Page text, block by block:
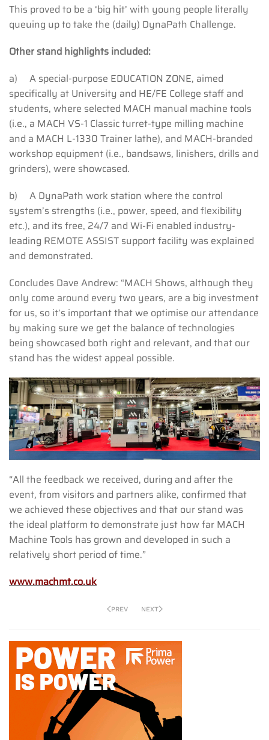
This proved to be a ‘big hit’ with young people literally
queuing up to take the (daily) DynaPath Challenge.
Other stand highlights included:
a) A special-purpose EDUCATION ZONE, aimed
specifically at University and HE/FE College staff and
students, where selected MACH manual machine tools
(i.e., a MACH VS-1 Classic turret-type milling machine
and a MACH L-1330 Trainer lathe), and MACH-branded
workshop equipment (i.e., bandsaws, linishers, drills and
grinders), were showcased.
b) A DynaPath work station where the control
system’s strengths (i.e., power, speed, and flexibility
etc.), and its free, 24/7 and Wi-Fi enabled industry-
leading REMOTE ASSIST support facility was explained
and demonstrated.
Concludes Dave Andrew: “MACH Shows, although they
only come around every two years, are a big investment
for us, so it’s important that we optimise our attendance
by making sure we get the balance of technologies
being showcased both right and relevant, and that our
stand has the widest appeal possible.
“All the feedback we received, during and after the
event, from visitors and partners alike, confirmed that
we achieved these objectives and that our stand was
the ideal platform to demonstrate just how far MACH
Machine Tools has grown and developed in such a
relatively short period of time.”
www.machmt.co.uk
PREV NEXT